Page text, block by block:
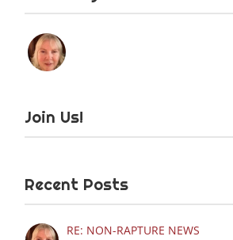
Join Us!
Recent Posts
RE: NON-RAPTURE NEWS